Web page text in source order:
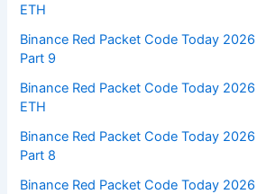
ETH
Binance Red Packet Code Today
Part 9
Binance Red Packet Code Today
ETH
Binance Red Packet Code Today
Part 8
Binance Red Packet Code Today